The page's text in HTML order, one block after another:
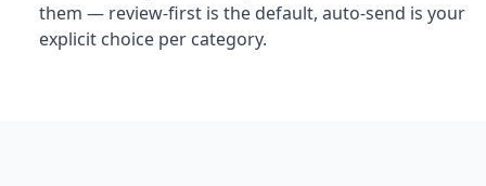
them — review-first is the default, auto-send is your
explicit choice per category.